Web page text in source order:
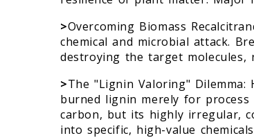
>Overcoming Biomass
chemical and microbial attack.
destroying the target molecules,
>The "Lignin Valoring"
burned lignin merely for
carbon, but its highly irregular,
into specific, high-value